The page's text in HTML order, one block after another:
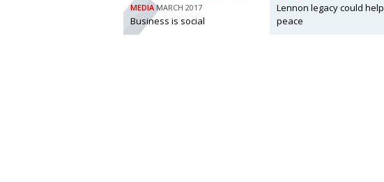
MEDIA MARCH 2017
Business is social
Lennon legacy could help
peace